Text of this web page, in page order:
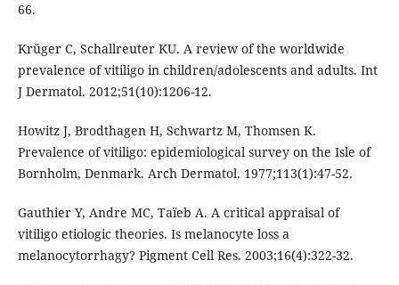
66.
Krüger C, Schallreuter KU. A review of the worldwide
prevalence of vitiligo in children/adolescents and adults. Int
J Dermatol. 2012;51(10):1206-12.
Howitz J, Brodthagen H, Schwartz M, Thomsen K.
Prevalence of vitiligo: epidemiological survey on the Isle of
Bornholm, Denmark. Arch Dermatol. 1977;113(1):47-52.
Gauthier Y, Andre MC, Taïeb A. A critical appraisal of
vitiligo etiologic theories. Is melanocyte loss a
melanocytorrhagy? Pigment Cell Res. 2003;16(4):322-32.